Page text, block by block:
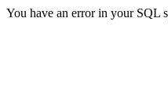
You have an error in your SQL